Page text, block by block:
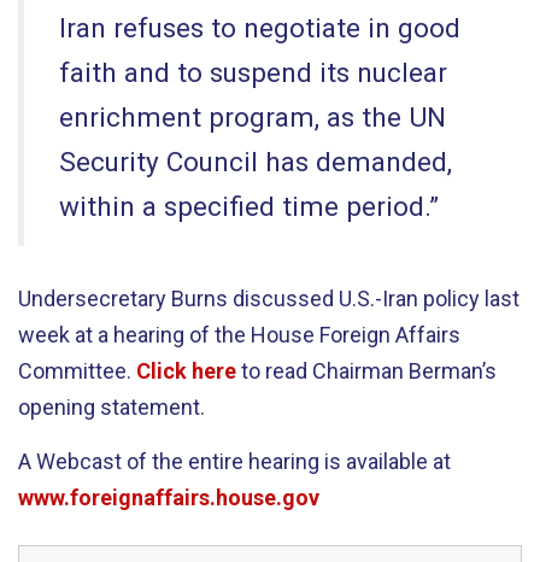
Iran refuses to negotiate in good
faith and to suspend its nuclear
enrichment program, as the UN
Security Council has demanded,
within a specified time period.”
Undersecretary Burns discussed U.S.-Iran policy last
week at a hearing of the House Foreign Affairs
Committee. Click hereto read Chairman Berman’s
opening statement.
A Webcast of the entire hearing is available at
www.foreignaffairs.house.gov